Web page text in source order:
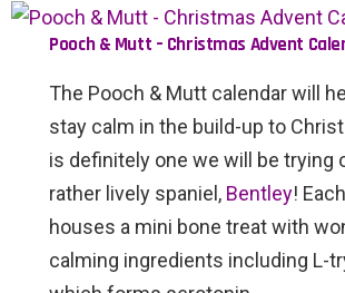
Pooch & Mutt – Christmas Advent
The Pooch & Mutt calendar will
stay calm in the build-up to
is definitely one we will be trying
rather lively spaniel, Bentley!
houses a mini bone treat with
calming ingredients including L-